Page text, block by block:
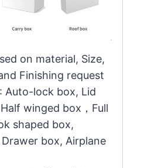
on material, Size,
Finishing request
Auto-lock box, Lid
winged box，Full
shaped box,
box, Airplane